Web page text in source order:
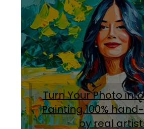
Turn Your Photo
Painting.100%
by real